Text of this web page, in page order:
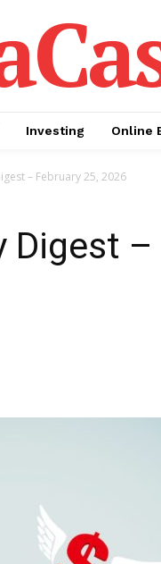
Investing Online
– February 25, 2026
Digest